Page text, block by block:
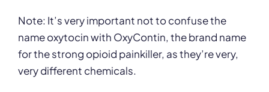
Note: It’s very important not to confuse the
name oxytocin with OxyContin, the brand name
for the strong opioid painkiller, as they’re very,
very different chemicals.